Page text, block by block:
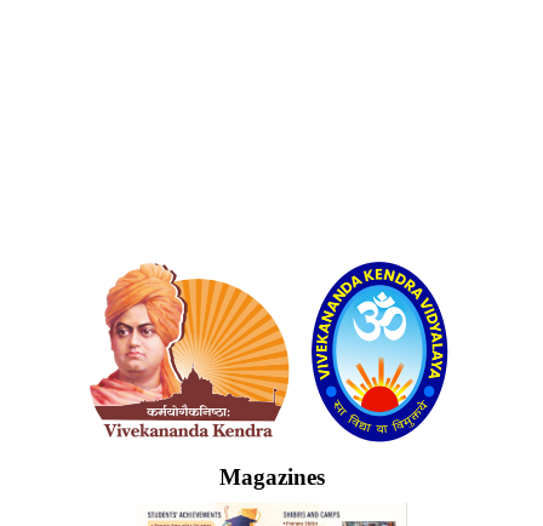
Magazines